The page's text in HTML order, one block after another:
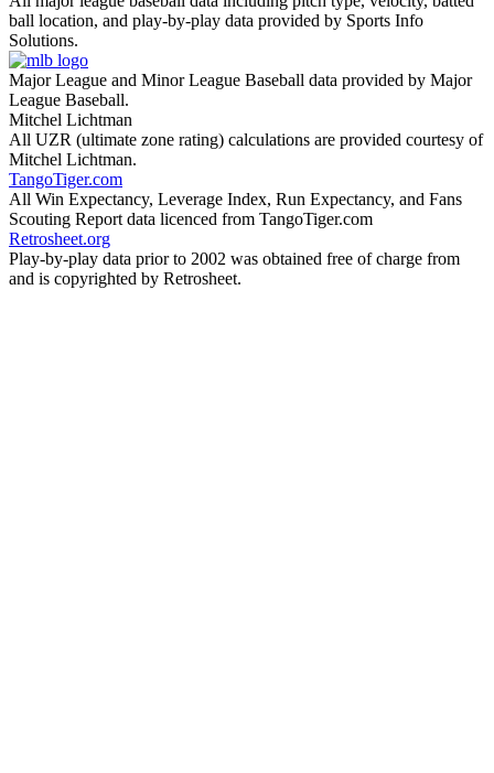
ball location, and play-by-play data provided by Sports Info
Solutions.
Major League and Minor League Baseball data provided by Major
League Baseball.
Mitchel Lichtman
All UZR (ultimate zone rating) calculations are provided courtesy of
Mitchel Lichtman.
TangoTiger.com
All Win Expectancy, Leverage Index, Run Expectancy, and Fans
Scouting Report data licenced from TangoTiger.com
Retrosheet.org
Play-by-play data prior to 2002 was obtained free of charge from
and is copyrighted by Retrosheet.